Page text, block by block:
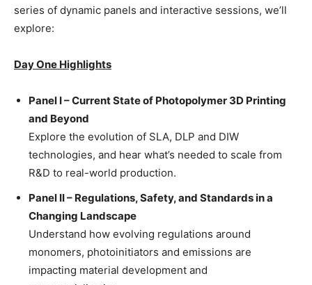
series of dynamic panels and interactive sessions, we’ll
explore:
Day One Highlights
Panel I – Current State of Photopolymer 3D Printing
and Beyond
Explore the evolution of SLA, DLP and DIW
technologies, and hear what’s needed to scale from
R&D to real-world production.
Panel II – Regulations, Safety, and Standards in a
Changing Landscape
Understand how evolving regulations around
monomers, photoinitiators and emissions are
impacting material development and